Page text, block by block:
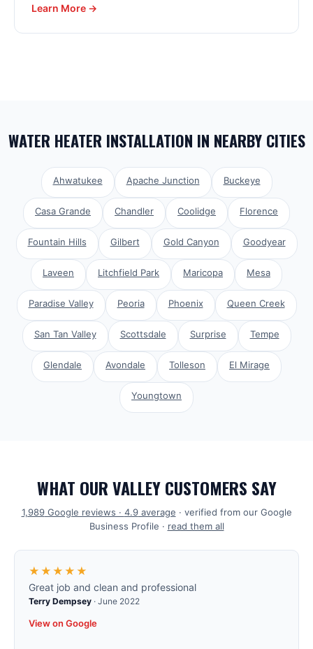
Learn More →
WATER HEATER INSTALLATION IN NEARBY CITIES
Ahwatukee Apache Junction Buckeye
Casa Grande Chandler Coolidge Florence
Fountain Hills Gilbert Gold Canyon Goodyear
Laveen Litchfield Park Maricopa Mesa
Paradise Valley Peoria Phoenix Queen Creek
San Tan Valley Scottsdale Surprise Tempe
Glendale Avondale Tolleson El Mirage
Youngtown
WHAT OUR VALLEY CUSTOMERS SAY
1,989Google reviews · 4.9average · verified from our Google
Business Profile · read them all
★★★★★
Great job and clean and professional
Terry Dempsey · June 2022
View on Google